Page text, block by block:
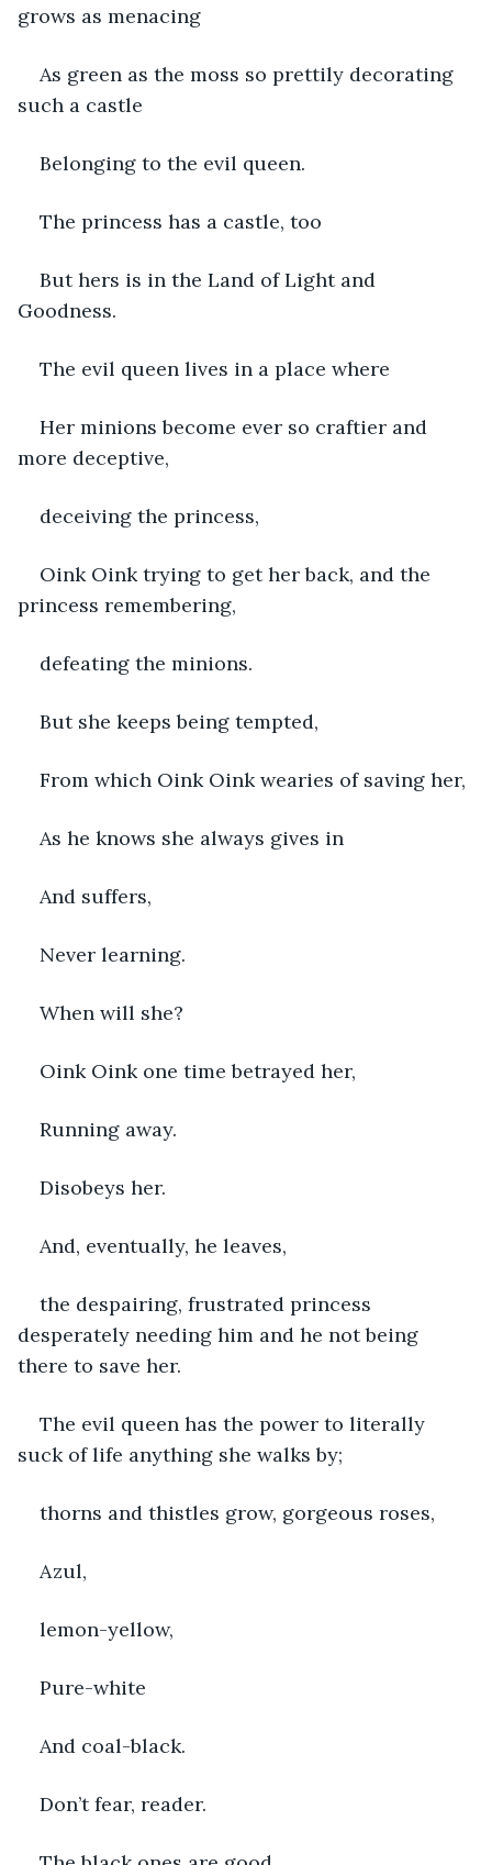
grows as menacing
As green as the moss so prettily decorating
such a castle
Belonging to the evil queen.
The princess has a castle, too
But hers is in the Land of Light and
Goodness.
The evil queen lives in a place where
Her minions become ever so craftier and
more deceptive,
deceiving the princess,
Oink Oink trying to get her back, and the
princess remembering,
defeating the minions.
But she keeps being tempted,
From which Oink Oink wearies of saving her,
As he knows she always gives in
And suffers,
Never learning.
When will she?
Oink Oink one time betrayed her,
Running away.
Disobeys her.
And, eventually, he leaves,
the despairing, frustrated princess
desperately needing him and he not being
there to save her.
The evil queen has the power to literally
suck of life anything she walks by;
thorns and thistles grow, gorgeous roses,
Azul,
lemon-yellow,
Pure-white
And coal-black.
Don’t fear, reader.